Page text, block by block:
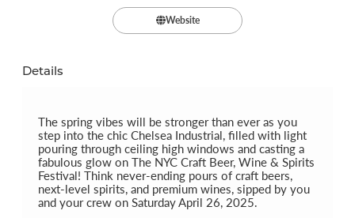
Website
Details
The spring vibes will be stronger than ever as you
step into the chic Chelsea Industrial, filled with light
pouring through ceiling high windows and casting a
fabulous glow on The NYC Craft Beer, Wine & Spirits
Festival! Think never-ending pours of craft beers,
next-level spirits, and premium wines, sipped by you
and your crew on Saturday April 26, 2025.